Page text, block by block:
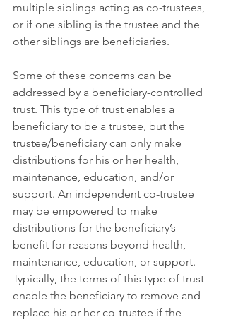
multiple siblings acting as co-trustees,
or if one sibling is the trustee and the
other siblings are beneficiaries.
Some of these concerns can be
addressed by a beneficiary-controlled
trust. This type of trust enables a
beneficiary to be a trustee, but the
trustee/beneficiary can only make
distributions for his or her health,
maintenance, education, and/or
support. An independent co-trustee
may be empowered to make
distributions for the beneficiary’s
benefit for reasons beyond health,
maintenance, education, or support.
Typically, the terms of this type of trust
enable the beneficiary to remove and
replace his or her co-trustee if the